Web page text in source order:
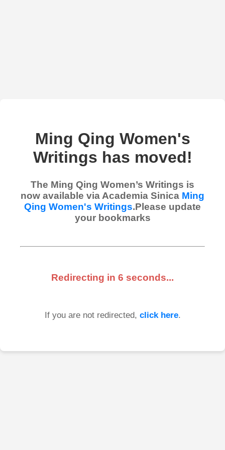
Ming Qing Women's
Writings has moved!
The Ming Qing Women’s Writings is
now available via Academia Sinica Ming
Qing Women's Writings.Please update
your bookmarks
Redirecting in 6 seconds...
If you are not redirected, click here.